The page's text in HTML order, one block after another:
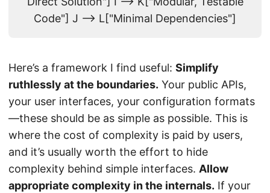
Code"] J --> L["Minimal Dependencies"]
Here’s a framework I find useful: Simplify
ruthlessly at the boundaries. Your public APIs,
your user interfaces, your configuration formats
—these should be as simple as possible. This is
where the cost of complexity is paid by users,
and it’s usually worth the effort to hide
complexity behind simple interfaces. Allow
appropriate complexity in the internals. If your